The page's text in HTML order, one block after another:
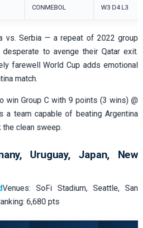
CONMEBOL W3 D4 L3
vs. Serbia — a repeat of 2022 group
to avenge their Qatar exit.
farewell World Cup adds emotional
match.
win Group C with 9 points (3 wins) @
a team capable of beating Argentina
the clean sweep.
Uruguay, Japan, New
Venues: SoFi Stadium, Seattle, San
6,680 pts